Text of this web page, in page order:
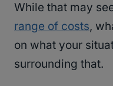
While that may
range of costs,
on what your
surrounding that.